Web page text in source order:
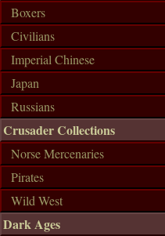
Boxers
Civilians
Imperial Chinese
Japan
Russians
Crusader Collections
Norse Mercenaries
Pirates
Wild West
Dark Ages